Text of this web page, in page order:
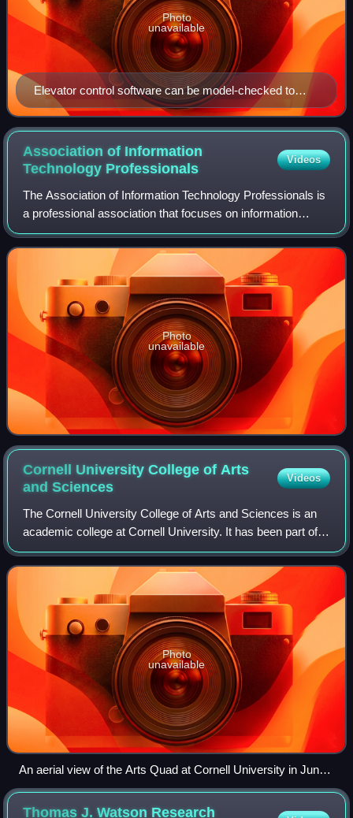
Elevator control software can be model-checked to
verify both safety properties, like "The cabin never
moves with its door open", and liveness properties, like
"Whenever the nth floor's call button is pressed, the
cabin will eventually stop at the nth floor and open the
Photo
unavailable
Association of Information
Technology Professionals
Videos
The Association of Information Technology Professionals is
a professional association that focuses on information
technology education for business professionals. The group
is a non-profit US-oriented
Photo
unavailable
Cornell University College of Arts
andSciences
Videos
The Cornell University College of Arts and Sciences is an
academic college at Cornell University. It has been part of
the university since its founding in 1865, although its name
has changed over time
Photo
unavailable
An aerial view of the Arts Quad at Cornell University in June
2007
Thomas J. Watson Research